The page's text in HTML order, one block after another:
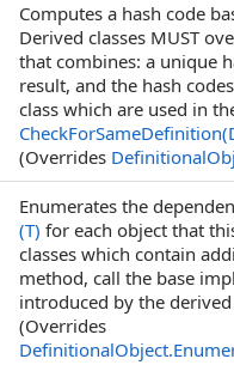
Computes a hash code
Derived classes MUST
that combines: a unique
result, and the hash
class which are used in
(Overrides
Enumerates the
(T) for each object that
classes which contain
method, call the base
introduced by the derived
(Overrides
DefinitionalObject.